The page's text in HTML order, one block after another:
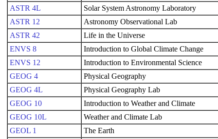
ASTR 4L
Solar System Astronomy Laboratory
ASTR 12
Astronomy Observational Lab
ASTR 42
Life in the Universe
ENVS 8
Introduction to Global Climate Change
ENVS 12
Introduction to Environmental Science
GEOG 4
Physical Geography
GEOG 4L
Physical Geography Lab
GEOG 10
Introduction to Weather and Climate
GEOG 10L
Weather and Climate Lab
GEOL 1
The Earth